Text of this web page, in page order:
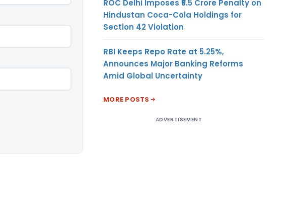
ROC Delhi Imposes ₹5.5 Crore Penalty on
Hindustan Coca-Cola Holdings for
Section 42 Violation
RBI Keeps Repo Rate at 5.25%,
Announces Major Banking Reforms
Amid Global Uncertainty
MORE POSTS
ADVERTISEMENT